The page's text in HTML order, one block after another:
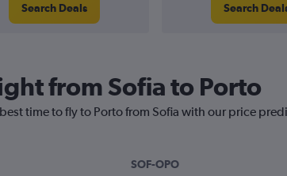
Search Deals Search
from Sofia to Porto
time to fly to Porto from Sofia with our price
SOF-OPO